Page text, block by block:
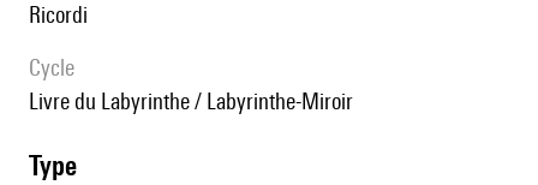
Ricordi
Cycle
Livre du Labyrinthe / Labyrinthe-Miroir
type